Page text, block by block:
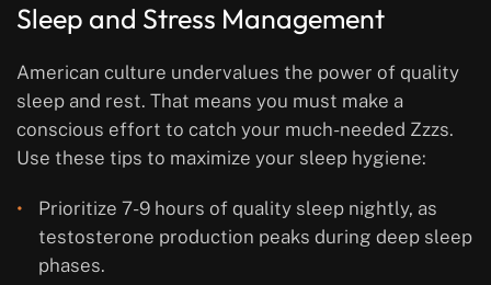
Sleep and Stress Management
American culture undervalues the power of quality
sleep and rest. That means you must make a
conscious effort to catch your much-needed Zzzs.
Use these tips to maximize your sleep hygiene:
Prioritize 7-9 hours of quality sleep nightly, as
testosterone production peaks during deep sleep
phases.